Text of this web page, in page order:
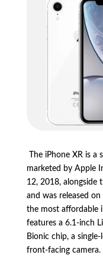
The iPhone XR is a
marketed by Apple
12,2018,alongside
and was released
the most affordable
features a 6.1-inch
Bionic chip,a single-
front-facing camera.